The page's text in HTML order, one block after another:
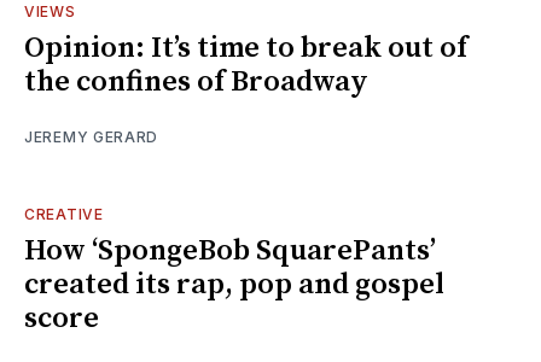
VIEWS
Opinion: It’s time to break out of
the confines of Broadway
JEREMY GERARD
CREATIVE
How ‘SpongeBob SquarePants’
created its rap, pop and gospel
score